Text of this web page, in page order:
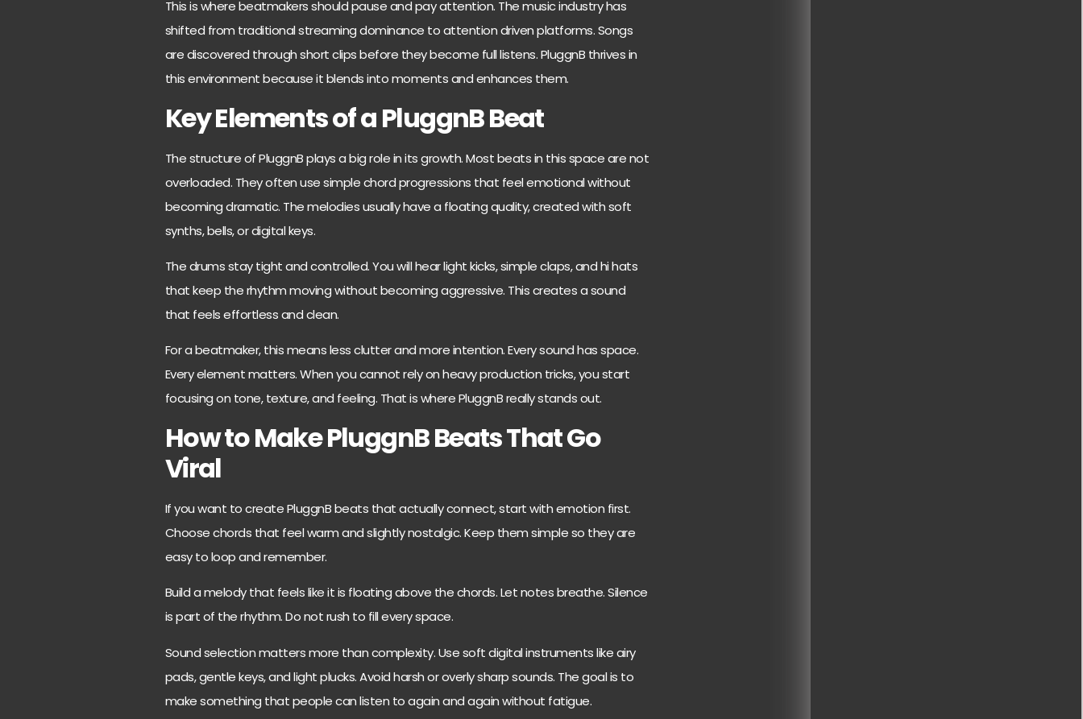
This is where beatmakers should pause and pay attention. The music industry has
shifted from traditional streaming dominance to attention driven platforms. Songs
are discovered through short clips before they become full listens. PluggnB thrives in
this environment because it blends into moments and enhances them.
Key Elements of a PluggnB Beat
The structure of PluggnB plays a big role in its growth. Most beats in this space are not
overloaded. They often use simple chord progressions that feel emotional without
becoming dramatic. The melodies usually have a floating quality, created with soft
synths, bells, or digital keys.
The drums stay tight and controlled. You will hear light kicks, simple claps, and hi hats
that keep the rhythm moving without becoming aggressive. This creates a sound
that feels effortless and clean.
For a beatmaker, this means less clutter and more intention. Every sound has space.
Every element matters. When you cannot rely on heavy production tricks, you start
focusing on tone, texture, and feeling. That is where PluggnB really stands out.
How to Make PluggnB Beats That Go
Viral
If you want to create PluggnB beats that actually connect, start with emotion first.
Choose chords that feel warm and slightly nostalgic. Keep them simple so they are
easy to loop and remember.
Build a melody that feels like it is floating above the chords. Let notes breathe. Silence
is part of the rhythm. Do not rush to fill every space.
Sound selection matters more than complexity. Use soft digital instruments like airy
pads, gentle keys, and light plucks. Avoid harsh or overly sharp sounds. The goal is to
make something that people can listen to again and again without fatigue.